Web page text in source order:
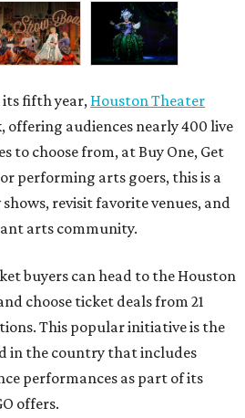
fifth year, Houston Theater
offering audiences nearly 400 live
to choose from, at Buy One, Get
performing arts goers, this is a
revisit favorite venues, and
arts community.
buyers can head to the Houston
choose ticket deals from 21
This popular initiative is the
in the country that includes
performances as part of its
offers.